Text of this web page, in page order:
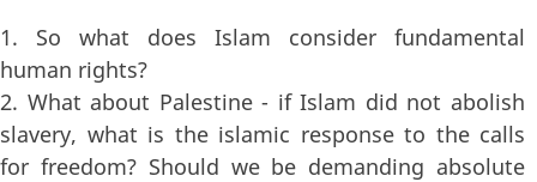
1. So what does Islam consider fundamental
human rights?
2. What about Palestine - if Islam did not abolish
slavery, what is the islamic response to the calls
for freedom? Should we be demanding absolute